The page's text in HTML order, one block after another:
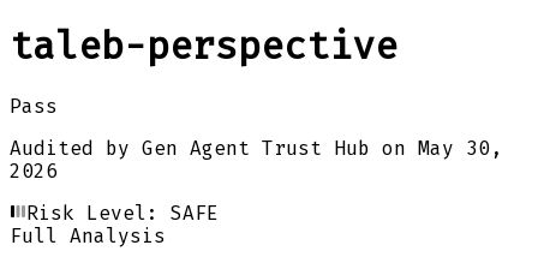
taleb-perspective
Pass
Audited by Gen Agent Trust Hub on May 30,
2026
Risk Level: SAFE
Full Analysis